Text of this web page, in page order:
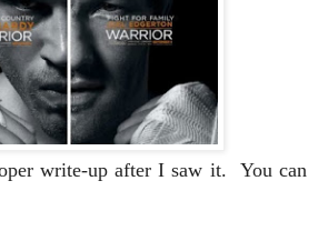
write-up after I saw it. You can